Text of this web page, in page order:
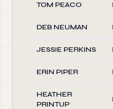
TOM PEACO
DEB NEUMAN
JESSIE PERKINS
ERIN PIPER
HEATHER
PRINTUP